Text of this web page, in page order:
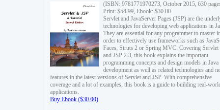
(ISBN: 9781771970273, October 2015, 630
Print: $54.99, Ebook: $30.00
Servlet and JavaServer Pages (JSP) are the
technologies for developing web applications in
They are essential for any programmer to master
order to effectively use frameworks such as
Faces, Struts 2 or Spring MVC. Covering Servlet
and JSP 2.3, this book explains the important
programming concepts and design models in
development as well as related technologies and
features in the latest versions of Servlet and JSP. With comprehensive
coverage and a lot of examples, this book is a guide to building real-
applications.
Buy Ebook ($30.00)